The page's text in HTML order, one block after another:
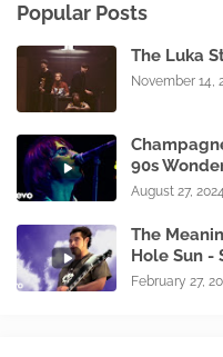
Popular Posts
The Luka
November 14,
90s
August 27, 2024
The
Hole Sun -
February 27,